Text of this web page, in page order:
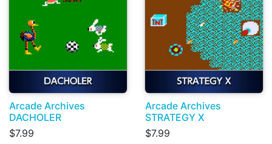
Arcade Archives
DACHOLER
$7.99
Arcade Archives
STRATEGY X
$7.99